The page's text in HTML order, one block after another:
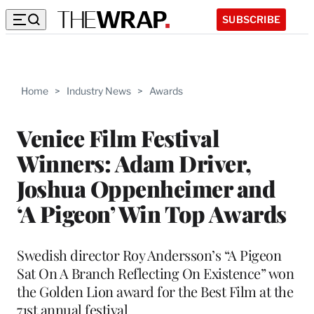
SUBSCRIBE
Home > Industry News > Awards
Venice Film Festival
Winners: Adam Driver,
Joshua Oppenheimer and
‘A Pigeon’ Win Top Awards
Swedish director Roy Andersson’s “A Pigeon
Sat On A Branch Reflecting On Existence” won
the Golden Lion award for the Best Film at the
71st annual festival